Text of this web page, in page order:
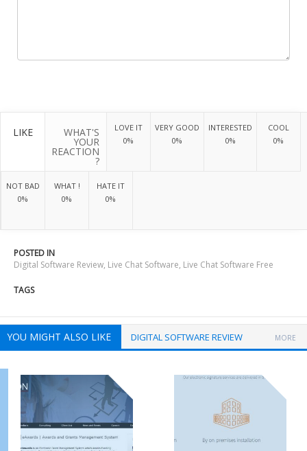
LIKE WHAT'S
YOUR
REACTION
?
LOVE IT
0%
VERY GOOD
0%
INTERESTED
0%
COOL
0%
NOT BAD
0%
WHAT !
0%
HATE IT
0%
POSTED IN
Digital Software Review, Live Chat Software, Live Chat Software Free
TAGS
YOU MIGHT ALSO LIKE DIGITAL SOFTWARE REVIEW MORE